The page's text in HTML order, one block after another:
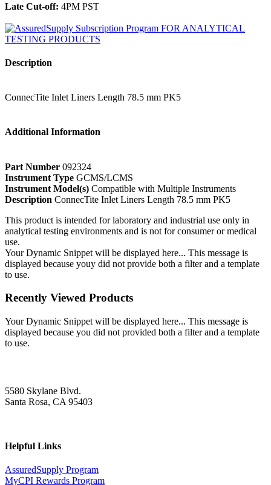
Late Cut-off: 4PM PST
Description
ConnecTite Inlet Liners Length 78.5 mm PK5
Additional Information
Part Number 092324
Instrument Type GCMS/LCMS
Instrument Model(s) Compatible with Multiple Instruments
Description ConnecTite Inlet Liners Length 78.5 mm PK5
This product is intended for laboratory and industrial use only in
analytical testing environments and is not for consumer or medical
use.
Your Dynamic Snippet will be displayed here... This message is
displayed because youy did not provide both a filter and a template
to use.
Recently Viewed Products
Your Dynamic Snippet will be displayed here... This message is
displayed because you did not provided both a filter and a template
to use.
5580 Skylane Blvd.
Santa Rosa, CA 95403
Helpful Links
AssuredSupply Program
MyCPI Rewards Program